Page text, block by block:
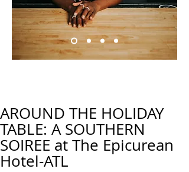
AROUND THE HOLIDAY
TABLE: A SOUTHERN
SOIREE at The Epicurean
Hotel-ATL